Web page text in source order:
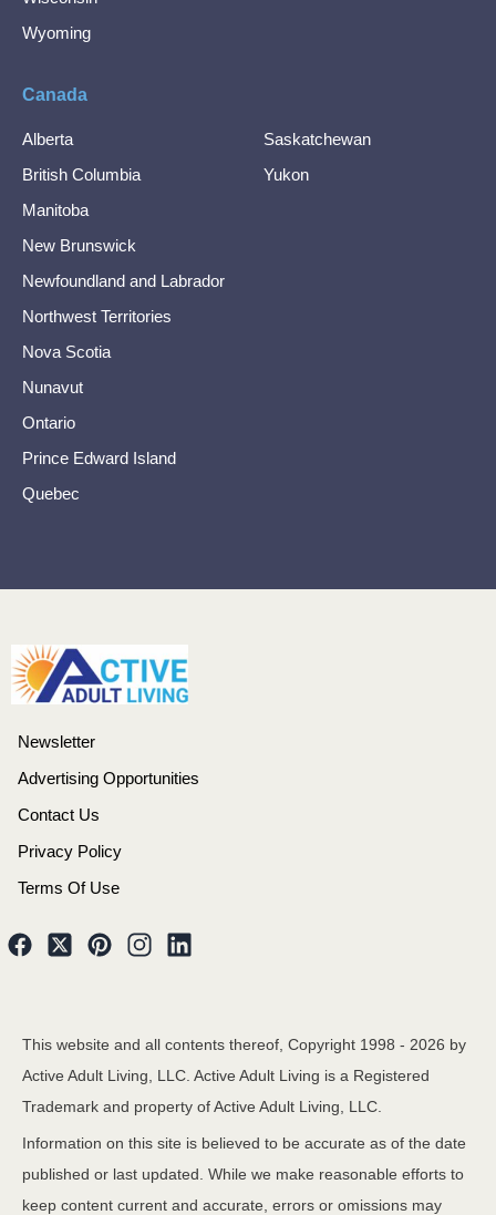
Wyoming
Canada
Alberta
British Columbia
Manitoba
New Brunswick
Newfoundland and Labrador
Northwest Territories
Nova Scotia
Nunavut
Ontario
Prince Edward Island
Quebec
Saskatchewan
Yukon
Newsletter
Advertising Opportunities
Contact Us
Privacy Policy
Terms Of Use
This website and all contents thereof, Copyright 1998 - 2026 by
Active Adult Living, LLC. Active Adult Living is a Registered
Trademark and property of Active Adult Living, LLC.
Information on this site is believed to be accurate as of the date
published or last updated. While we make reasonable efforts to
keep content current and accurate, errors or omissions may